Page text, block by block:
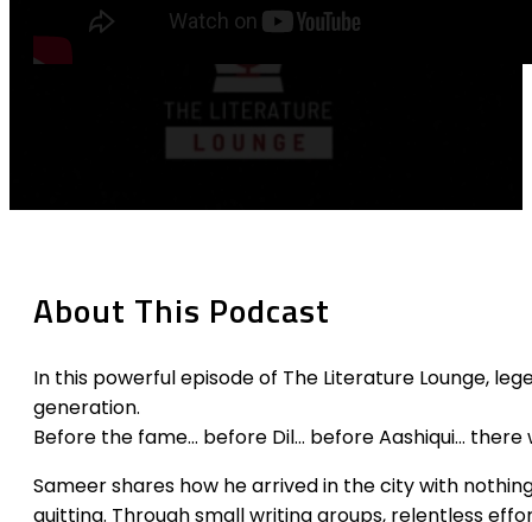
About This Podcast
In this powerful episode of The Literature Lounge,
generation.
Before the fame… before Dil… before Aashiqui…
Sameer shares how he arrived in the city with
quitting. Through small writing groups, relentless